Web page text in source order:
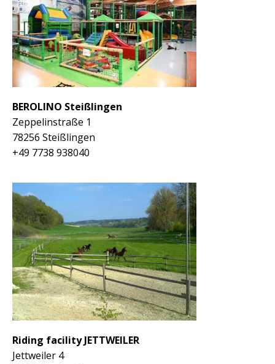
BEROLINO Steißlingen
Zeppelinstraße 1
78256 Steißlingen
+49 7738 938040
Riding facility JETTWEILER
Jettweiler 4